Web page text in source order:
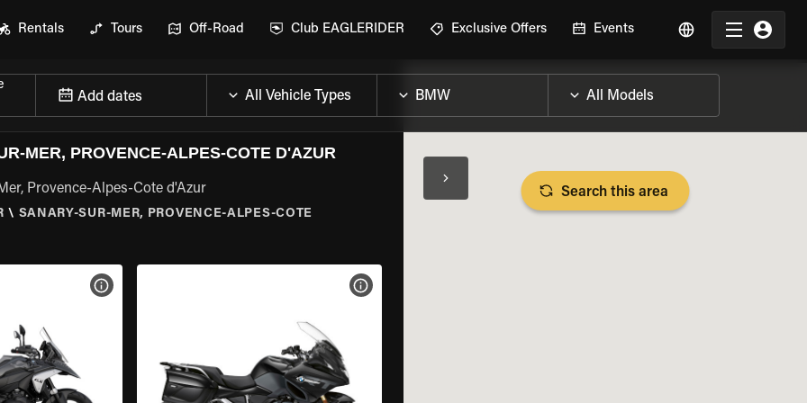
Rentals Tours Off-Road Club EAGLERIDER Exclusive Offers Events
Add dates
MER, PROVENCE-ALPES-COTE D'AZUR
Provence-Alpes-Cote d'Azur
\ SANARY-SUR-MER, PROVENCE-ALPES-COTE
VIEW BIKE SPECS VIEW BIKE SPECS
Search this area